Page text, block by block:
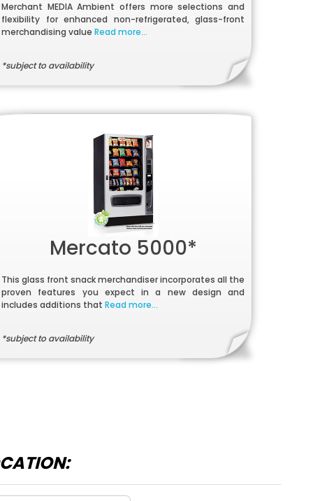
Merchant MEDIA Ambient offers more selections and
flexibility for enhanced non-refrigerated, glass-front
merchandising value Read more...
*subject to availability
Mercato 5000*
This glass front snack merchandiser incorporates all the
proven features you expect in a new design and
includes additions that Read more...
*subject to availability